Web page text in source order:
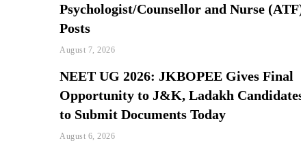
Psychologist/Counsellor and Nurse
Posts
August 7, 2026
NEET UG 2026: JKBOPEE Gives Final
Opportunity to J&K, Ladakh
to Submit Documents Today
August 6, 2026